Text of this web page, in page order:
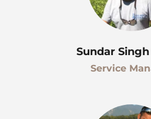
Sundar
Service